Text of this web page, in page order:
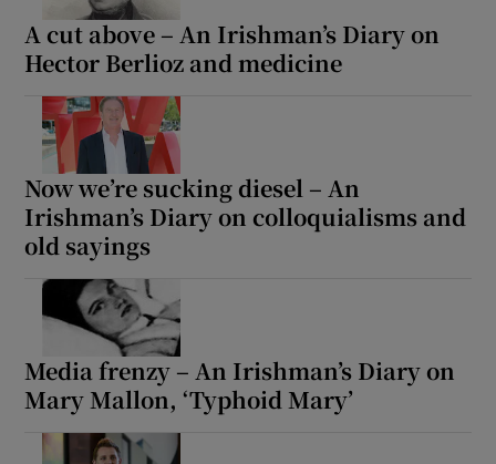
A cut above – An Irishman’s Diary on
Hector Berlioz and medicine
Now we’re sucking diesel – An
Irishman’s Diary on colloquialisms and
old sayings
Media frenzy – An Irishman’s Diary on
Mary Mallon, ‘Typhoid Mary’